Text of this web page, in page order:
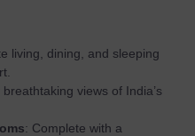
living, dining, and sleeping
breathtaking views of India’s
: Complete with a